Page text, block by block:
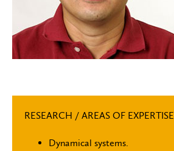
RESEARCH / AREAS OF EXPERTISE
Dynamical systems.